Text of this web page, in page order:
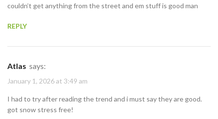
couldn’t get anything from the street and em stuff is good man
REPLY
Atlas says:
January 1, 2026 at 3:49 am
I had to try after reading the trend and i must say they are good.
got snow stress free!